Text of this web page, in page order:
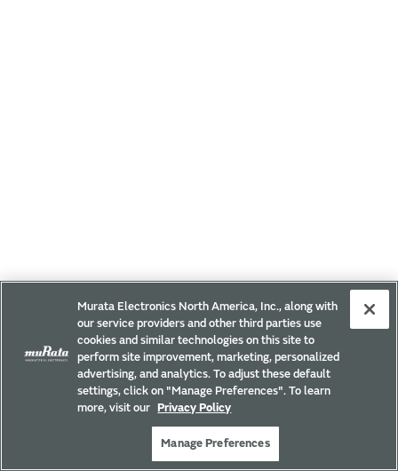
Murata Electronics North America, Inc., along with
our service providers and other third parties use
cookies and similar technologies on this site to
perform site improvement, marketing, personalized
advertising, and analytics. To adjust these default
settings, click on "Manage Preferences". To learn
more, visit our
Privacy Policy
Manage Preferences